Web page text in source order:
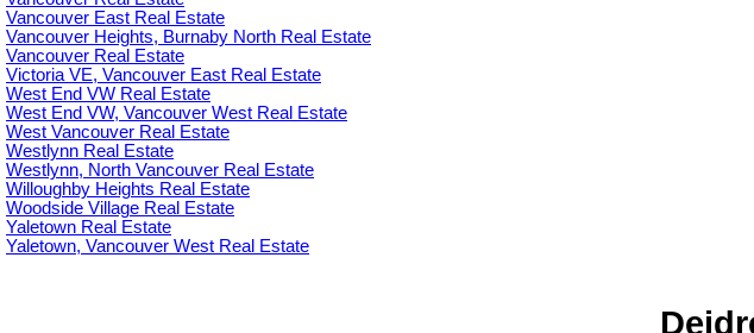
Vancouver East Real Estate
Vancouver Heights, Burnaby North Real Estate
Vancouver Real Estate
Victoria VE, Vancouver East Real Estate
West End VW Real Estate
West End VW, Vancouver West Real Estate
West Vancouver Real Estate
Westlynn Real Estate
Westlynn, North Vancouver Real Estate
Willoughby Heights Real Estate
Woodside Village Real Estate
Yaletown Real Estate
Yaletown, Vancouver West Real Estate